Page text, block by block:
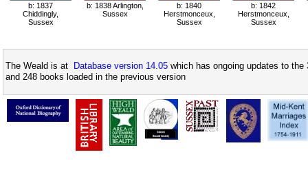
b: 1837
Chiddingly,
Sussex
b: 1838 Arlington,
Sussex
b: 1840
Herstmonceux,
Sussex
b: 1842
Herstmonceux,
Sussex
The Weald is at Database version 14.05 which has ongoing updates to
and 248 books loaded in the previous version